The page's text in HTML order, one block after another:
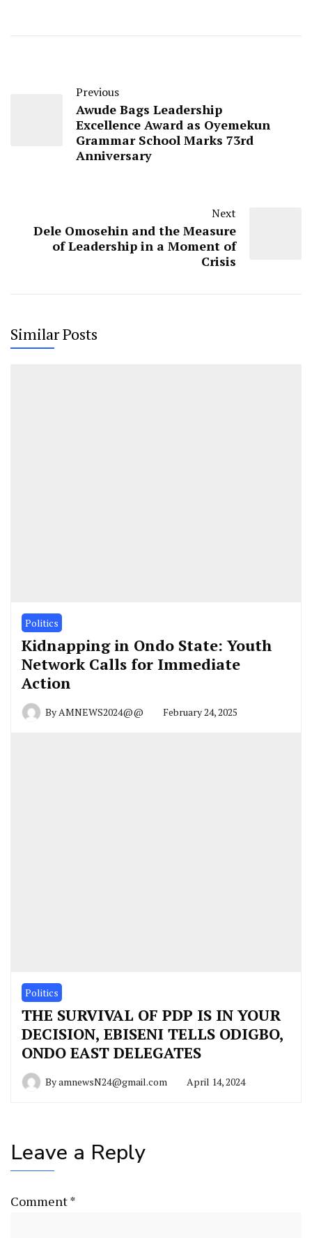
Previous
Awude Bags Leadership
Excellence Award as Oyemekun
Grammar School Marks 73rd
Anniversary
Next
Dele Omosehin and the Measure
of Leadership in a Moment of
Crisis
Similar Posts
Politics
Kidnapping in Ondo State: Youth
Network Calls for Immediate
Action
ByAMNEWS2024@@ February 24, 2025
Politics
THE SURVIVAL OF PDP IS IN YOUR
DECISION, EBISENI TELLS ODIGBO,
ONDO EAST DELEGATES
ByamnewsN24@gmail.com April 14, 2024
Leave a Reply
Comment*